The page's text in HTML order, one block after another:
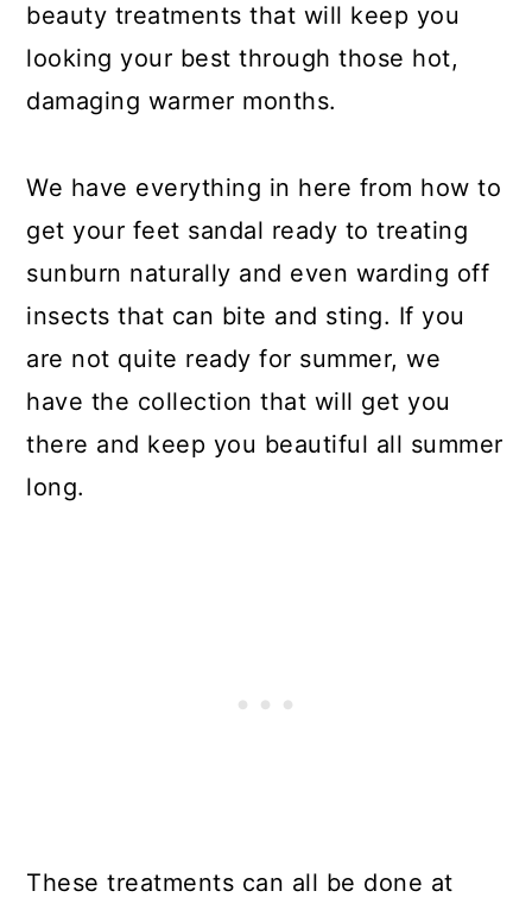
beauty treatments that will keep you
looking your best through those hot,
damaging warmer months.
We have everything in here from how to
get your feet sandal ready to treating
sunburn naturally and even warding off
insects that can bite and sting. If you
are not quite ready for summer, we
have the collection that will get you
there and keep you beautiful all summer
long.
These treatments can all be done at